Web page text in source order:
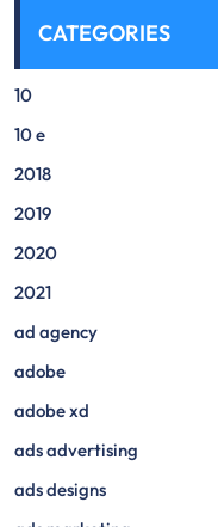
CATEGORIES
10
10 e
2018
2019
2020
2021
ad agency
adobe
adobe xd
ads advertising
ads designs